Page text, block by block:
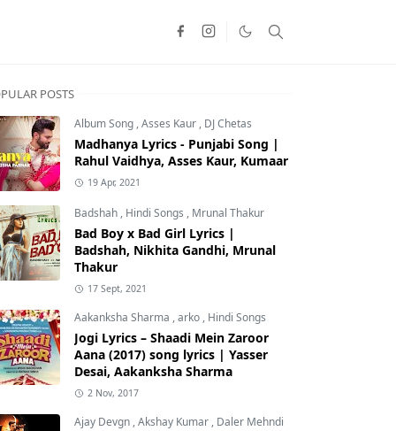
POSTS
Album Song ,Asses Kaur , DJ Chetas
Madhanya Lyrics - Punjabi Song |
Rahul Vaidhya, Asses Kaur, Kumaar
19 Apr, 2021
Badshah , Hindi Songs , Mrunal Thakur
Bad Boy x Bad Girl Lyrics |
Badshah, Nikhita Gandhi, Mrunal
Thakur
17 Sept, 2021
Aakanksha Sharma ,arko , Hindi Songs
Jogi Lyrics – Shaadi Mein Zaroor
Aana (2017) song lyrics | Yasser
Desai, Aakanksha Sharma
2 Nov, 2017
Ajay Devgn ,Akshay Kumar , Daler Mehndi